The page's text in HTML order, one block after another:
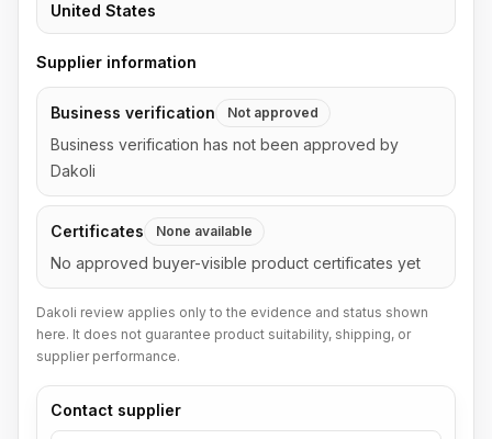
United States
Supplier information
Business verification Not approved
Business verification has not been approved by
Dakoli
Certificates None available
No approved buyer-visible product certificates yet
Dakoli review applies only to the evidence and status shown
here. It does not guarantee product suitability, shipping, or
supplier performance.
Contact supplier